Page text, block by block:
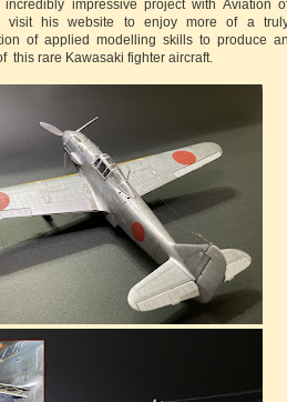
impressive project with Aviation
visit his website to enjoy more of a
of applied modelling skills to produce an
this rare Kawasaki fighter aircraft.